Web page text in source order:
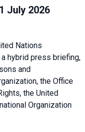
July 2026
Nations
hybrid press briefing,
and
the Office
the United
Organization